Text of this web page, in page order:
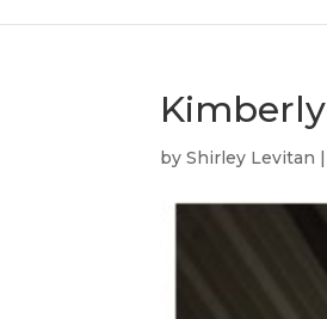
Kimberly
byShirley Levitan |